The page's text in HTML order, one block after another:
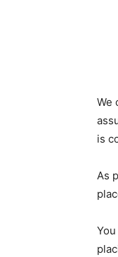
We
is
As